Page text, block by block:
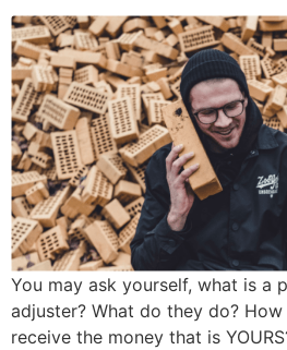
You may ask yourself, what is a
adjuster? What do they do?
receive the money that is